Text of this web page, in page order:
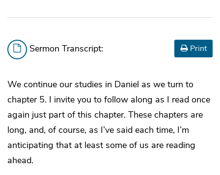
Sermon Transcript: Print
We continue our studies in Daniel as we turn to
chapter 5. I invite you to follow along as I read once
again just part of this chapter. These chapters are
long, and, of course, as I’ve said each time, I’m
anticipating that at least some of us are reading
ahead.